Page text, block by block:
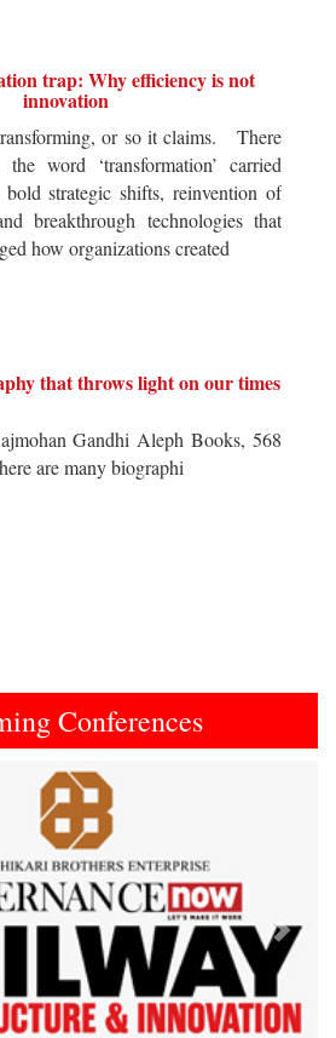
trap: Why efficiency is not
innovation
or so it claims. There
word ‘transformation’ carried
strategic shifts, reinvention of
breakthrough technologies that
how organizations created
that throws light on our times
Gandhi Aleph Books, 568
are many biographi
Conferences